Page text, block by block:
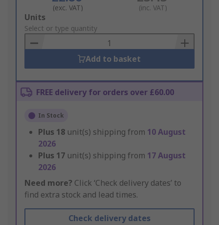
(exc. VAT) (inc. VAT)
Add
to
Basket
Units
Select or type quantity
Add to basket
FREE delivery for orders over £60.00
In Stock
Plus 18 unit(s) shipping from 10 August
2026
Plus 17 unit(s) shipping from 17 August
2026
Need more? Click ‘Check delivery dates’ to
find extra stock and lead times.
Check delivery dates